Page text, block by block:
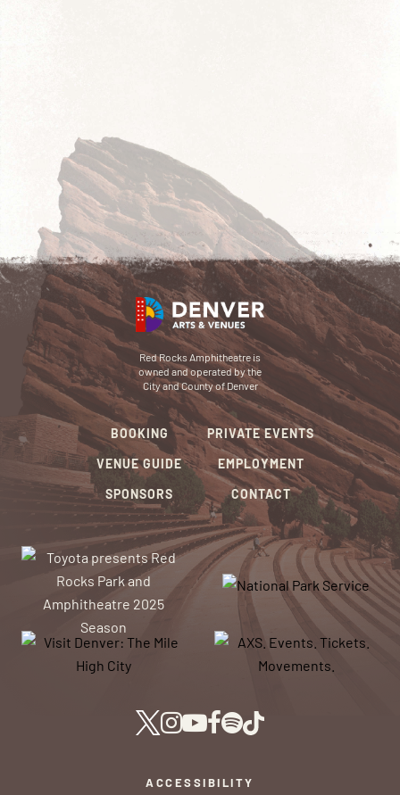
Red Rocks Amphitheatre is
owned and operated by the
City and County of Denver
BOOKING
VENUE GUIDE
SPONSORS
PRIVATE EVENTS
EMPLOYMENT
CONTACT
ACCESSIBILITY